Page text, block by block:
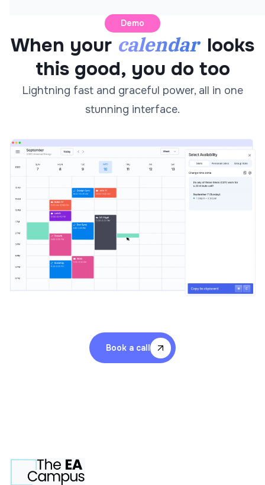
Demo
When your calendar looks
this good, you do too
Lightning fast and graceful power, all in one
stunning interface.
Book a call